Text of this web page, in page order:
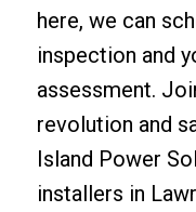
here, we can
inspection and
assessment.
revolution and
Island Power
installers in